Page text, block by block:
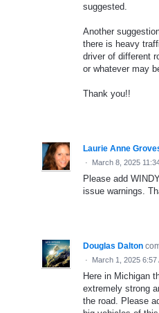
suggested.
Another
there is heavy
driver of different
or whatever may
Thank you!!
Laurie Anne
· March 8, 2025
Please add
issue warnings.
Douglas Dalton
· March 1, 2025 6:57
Here in Michigan
extremely strong
the road. Please